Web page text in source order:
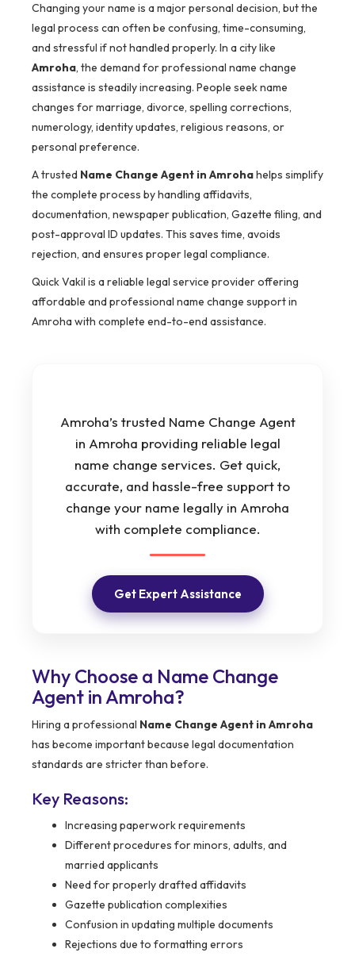
Changing your name is a major personal decision, but the
legal process can often be confusing, time-consuming,
and stressful if not handled properly. In a city like
Amroha, the demand for professional name change
assistance is steadily increasing. People seek name
changes for marriage, divorce, spelling corrections,
numerology, identity updates, religious reasons, or
personal preference.
A trusted Name Change Agent in Amrohahelps simplify
the complete process by handling affidavits,
documentation, newspaper publication, Gazette filing, and
post-approval ID updates. This saves time, avoids
rejection, and ensures proper legal compliance.
Quick Vakil is a reliable legal service provider offering
affordable and professional name change support in
Amroha with complete end-to-end assistance.
Amroha’s trusted Name Change Agent
in Amroha providing reliable legal
name change services. Get quick,
accurate, and hassle-free support to
change your name legally in Amroha
with complete compliance.
Get Expert Assistance
Why Choose a Name Change
Agent in Amroha?
Hiring a professional Name Change Agent in Amroha
has become important because legal documentation
standards are stricter than before.
Key Reasons:
Increasing paperwork requirements
Different procedures for minors, adults, and
married applicants
Need for properly drafted affidavits
Gazette publication complexities
Confusion in updating multiple documents
Rejections due to formatting errors